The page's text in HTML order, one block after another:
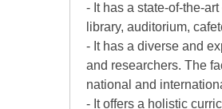
- It has a state-of-the-
library, auditorium,
- It has a diverse and
and researchers. The
national and
- It offers a holistic